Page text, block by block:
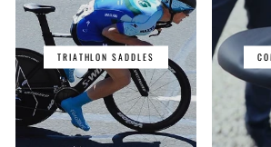
TRIATHLON SADDLES